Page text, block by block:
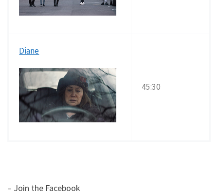
Diane
45:30
– Join the Facebook